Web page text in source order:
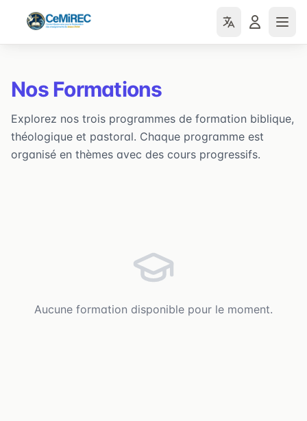
Nos Formations
Explorez nos trois programmes de formation biblique,
théologique et pastoral. Chaque programme est
organisé en thèmes avec des cours progressifs.
Aucune formation disponible pour le moment.